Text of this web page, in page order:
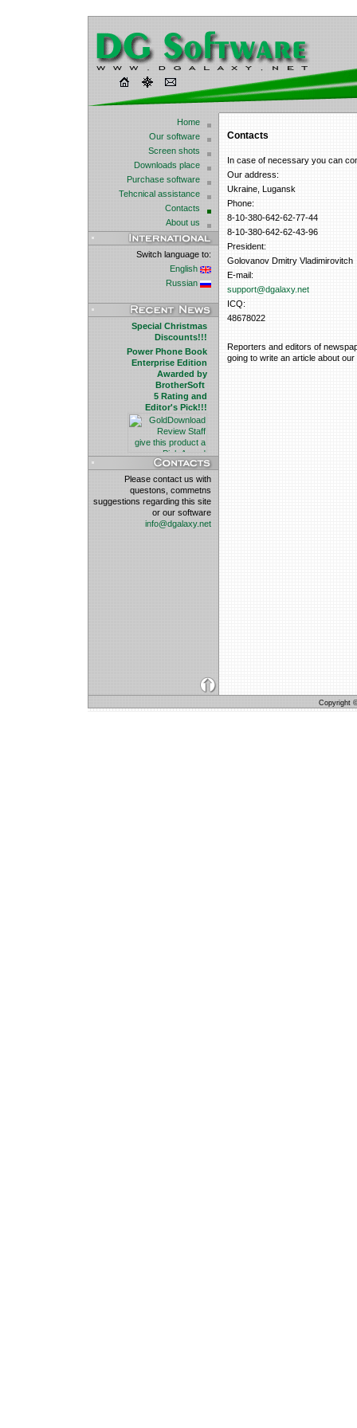
Home
Our software
Screen shots
Downloads place
Purchase software
Tehcnical assistance
Contacts
About us
Switch language to:
English
Russian
Special Christmas
Discounts!!!
Power Phone Book
Enterprise Edition
Awarded by
BrotherSoft
5 Rating and
Editor's Pick!!!
Please contact us with
questons, commetns
suggestions regarding this site
or our software
info@dgalaxy.net
Contacts
In case of necessary you can
Our address:
Ukraine, Lugansk
Phone:
8-10-380-642-62-77-44
8-10-380-642-62-43-96
President:
Golovanov Dmitry Vladimirovitch
E-mail:
support@dgalaxy.net
ICQ:
48678022
Reporters and editors of
going to write an article about
Copyright